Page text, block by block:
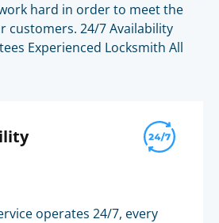
hard in order to meet the
customers. 24/7 Availability
Experienced Locksmith All
operates 24/7, every